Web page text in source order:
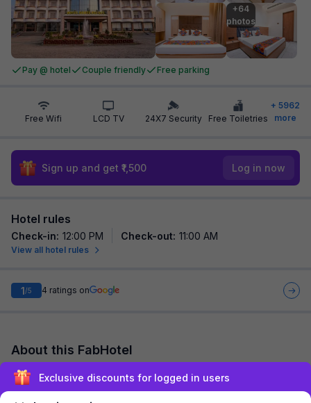
+64
photos
Pay @ hotel Couple friendly Free parking
Free Wifi LCD TV 24X7 Security Free Toiletries
+ 5962
more
Sign up and get ₹1,500 Log in now
Hotel rules
Check-in: 12:00 PM Check-out: 11:00 AM
View all hotel rules
1/5 4 ratings on
About this FabHotel
FabHotel Prime Shree Palace is among the most preferred
budget hotels in Mumbai for both business travelers and
tourists seeking a comfortable stay. I...read more
Exclusive discounts for logged in users